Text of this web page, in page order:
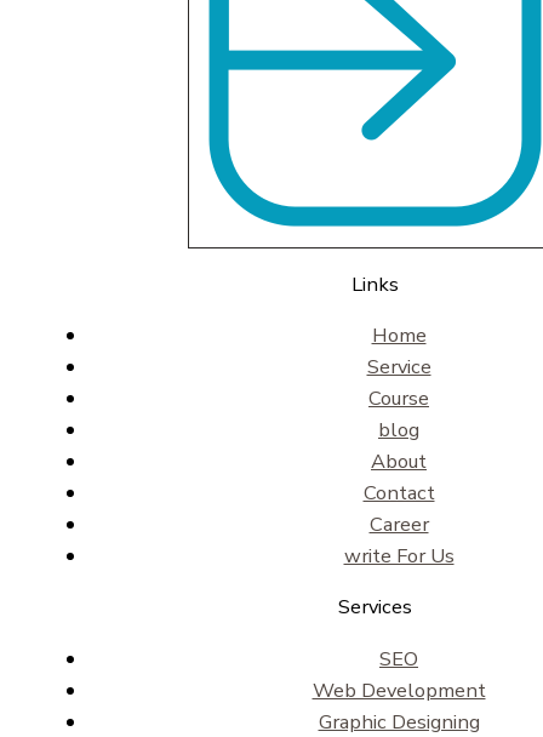
Links
Home
Service
Course
blog
About
Contact
Career
write For Us
Services
SEO
Web Development
Graphic Designing